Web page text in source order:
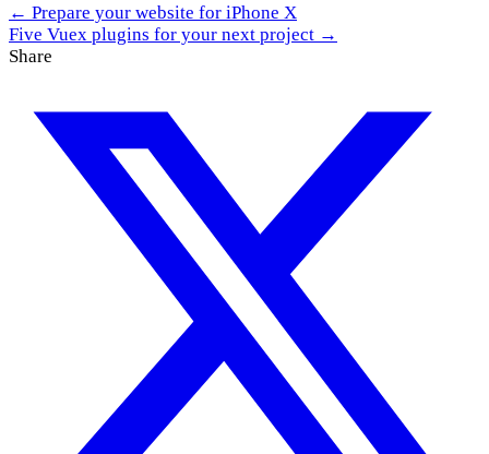
← Prepare your website for iPhone X
Five Vuex plugins for your next project →
Share